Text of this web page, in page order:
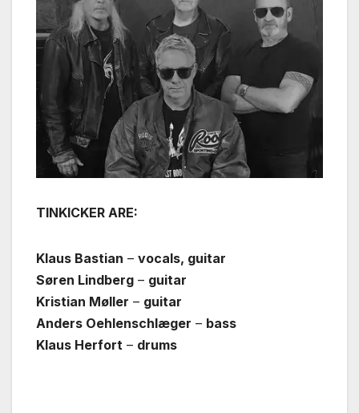
TINKICKER ARE:
Klaus Bastian – vocals, guitar
Søren Lindberg – guitar
Kristian Møller – guitar
Anders Oehlenschlæger – bass
Klaus Herfort – drums